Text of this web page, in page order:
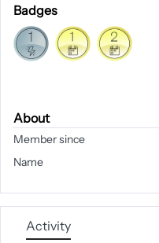
Badges
About
Member since
Name
Activity